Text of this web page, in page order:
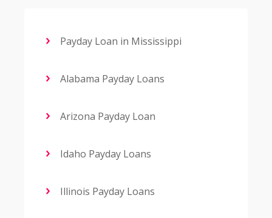
Payday Loan in Mississippi
Alabama Payday Loans
Arizona Payday Loan
Idaho Payday Loans
Illinois Payday Loans